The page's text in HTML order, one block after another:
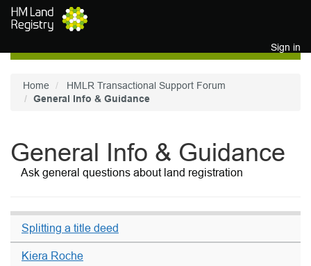
Skip to main content
Sign in
Home
HMLR Transactional Support Forum
General Info & Guidance
General Info & Guidance
Ask general questions about land registration
Splitting a title deed
Kiera Roche